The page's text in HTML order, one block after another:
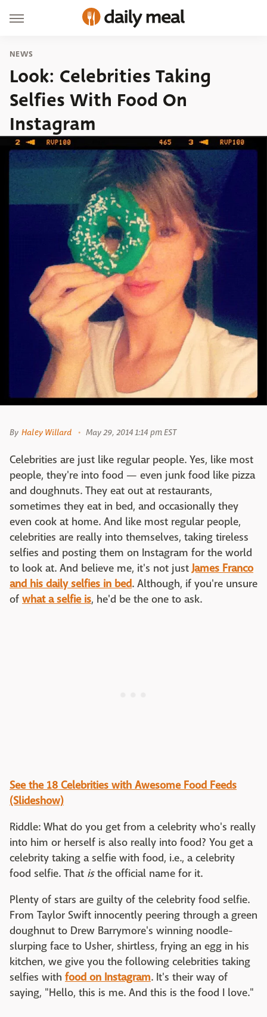
NEWS
Look: Celebrities Taking
Selfies With Food On
Instagram
By Haley Willard May 29, 2014 1:14 pm EST
Celebrities are just like regular people. Yes, like most
people, they're into food — even junk food like pizza
and doughnuts. They eat out at restaurants,
sometimes they eat in bed, and occasionally they
even cook at home. And like most regular people,
celebrities are really into themselves, taking tireless
selfies and posting them on Instagram for the world
to look at. And believe me, it's not justJames Franco
and his daily selfies in bed. Although, if you're unsure
of what a selfie is, he'd be the one to ask.
See the 18 Celebrities with Awesome Food Feeds
(Slideshow)
Riddle: What do you get from a celebrity who's really
into him or herself is also really into food? You get a
celebrity taking a selfie with food, i.e., a celebrity
food selfie. That isthe official name for it.
Plenty of stars are guilty of the celebrity food selfie.
From Taylor Swift innocently peering through a green
doughnut to Drew Barrymore's winning noodle-
slurping face to Usher, shirtless, frying an egg in his
kitchen, we give you the following celebrities taking
selfies with food on Instagram. It's their way of
saying, "Hello, this is me. And this is the food I love."